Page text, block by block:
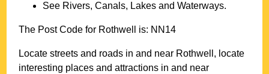
See Rivers, Canals, Lakes and Waterways.
The Post Code for Rothwell is: NN14
Locate streets and roads in and near Rothwell , locate
interesting places and attractions in and near